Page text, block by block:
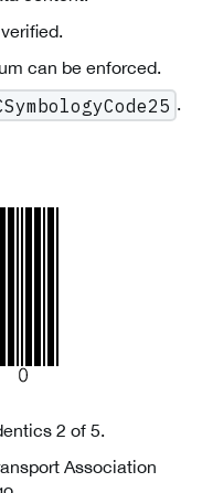
can be enforced.
.
2 of 5.
Association